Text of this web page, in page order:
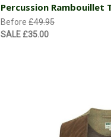
Percussion Rambouillet
Before£49.95
SALE £35.00